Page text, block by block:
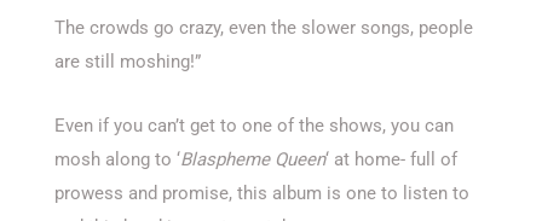
The crowds go crazy, even the slower songs, people
are still moshing!”
Even if you can’t get to one of the shows, you can
mosh along to ‘Blaspheme Queen‘ at home- full of
prowess and promise, this album is one to listen to